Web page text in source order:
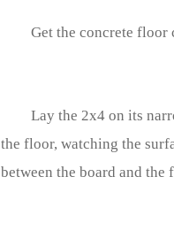
Get the concrete floor
Lay the 2x4 on its
the floor, watching the
between the board and